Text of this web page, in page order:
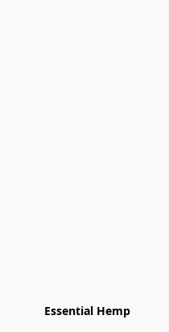
Essential Hemp